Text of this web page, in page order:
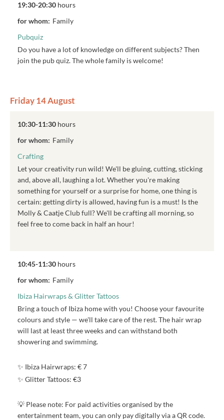
19:30-20:30 hours
for whom: Family
Pubquiz
Do you have a lot of knowledge on different subjects? Then
join the pub quiz. The whole family is welcome!
Friday 14 August
10:30-11:30 hours
for whom: Family
Crafting
Let your creativity run wild! We'll be gluing, cutting, sticking
and, above all, laughing a lot. Whether you're making
something for yourself or a surprise for home, one thing is
certain: getting dirty is allowed, having fun is a must! Is the
Molly & Caatje Club full? We'll be crafting all morning, so
feel free to come back in half an hour!
10:45-11:30 hours
for whom: Family
Ibiza Hairwraps & Glitter Tattoos
Bring a touch of Ibiza home with you! Choose your favourite
colours and style — we'll take care of the rest. The hair wrap
will last at least three weeks and can withstand both
showering and swimming.
✨ Ibiza Hairwraps: € 7
✨ Glitter Tattoos: €3
💡 Please note: For paid activities organised by the
entertainment team, you can only pay digitally via a QR code.